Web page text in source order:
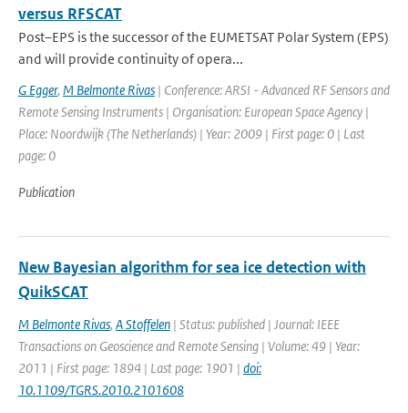
versus RFSCAT
Post–EPS is the successor of the EUMETSAT Polar System (EPS)
and will provide continuity of opera...
G Egger, M Belmonte Rivas | Conference: ARSI - Advanced RF Sensors and
Remote Sensing Instruments | Organisation: European Space Agency |
Place: Noordwijk (The Netherlands) | Year: 2009 | First page: 0 | Last
page: 0
Publication
New Bayesian algorithm for sea ice detection with
QuikSCAT
M Belmonte Rivas, A Stoffelen | Status: published | Journal: IEEE
Transactions on Geoscience and Remote Sensing | Volume: 49 | Year:
2011 | First page: 1894 | Last page: 1901 | doi:
10.1109/TGRS.2010.2101608